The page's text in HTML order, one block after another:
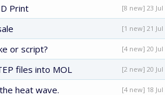
Print [8 new] 23 Jul
[1 new] 21 Jul
or script? [4 new] 20 Jul
files into MOL [2 new] 20 Jul
heat wave. [4 new] 18 Jul